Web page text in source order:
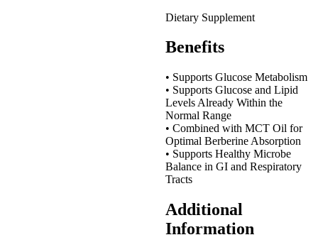
Dietary Supplement
Benefits
• Supports Glucose Metabolism
• Supports Glucose and Lipid
Levels Already Within the
Normal Range
• Combined with MCT Oil for
Optimal Berberine Absorption
• Supports Healthy Microbe
Balance in GI and Respiratory
Tracts
Additional
Information